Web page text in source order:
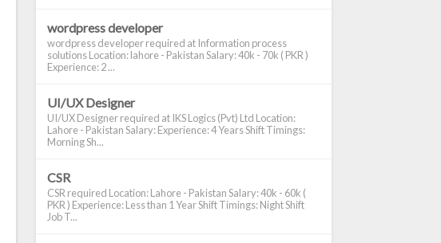
wordpress developer
wordpress developer required at Information process
solutions Location: lahore - Pakistan Salary: 40k - 70k ( PKR )
Experience: 2 ...
UI/UX Designer
UI/UX Designer required at IKS Logics (Pvt) Ltd Location:
Lahore - Pakistan Salary: Experience: 4 Years Shift Timings:
Morning Sh...
CSR
CSR required Location: Lahore - Pakistan Salary: 40k - 60k (
PKR ) Experience: Less than 1 Year Shift Timings: Night Shift
Job T...